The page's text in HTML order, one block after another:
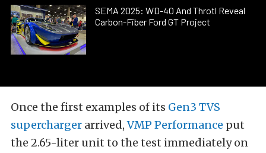
SEMA 2025: WD-40 And Throtl Reveal
Carbon-Fiber Ford GT Project
Once the first examples of its Gen3 TVS
supercharger arrived,VMP Performance put
the 2.65-liter unit to the test immediately on